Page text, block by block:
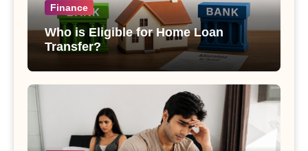
Finance
Who is Eligible for Home Loan
Transfer?